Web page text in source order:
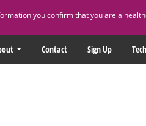
you confirm that you are a
Contact Sign Up